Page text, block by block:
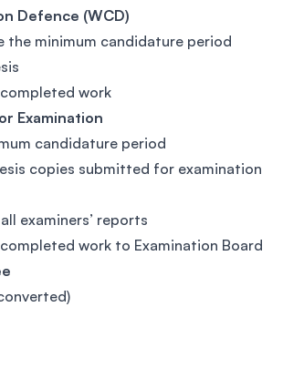
Defence (WCD)
the minimum candidature period
work
Examination
candidature period
copies submitted for examination
examiners’ reports
work to Examination Board